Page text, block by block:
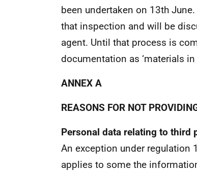
been undertaken on 13th
that inspection and will be
agent. Until that process is
documentation as ‘materials
ANNEX A
REASONS FOR NOT
Personal data relating to third
An exception under regulation
applies to some the